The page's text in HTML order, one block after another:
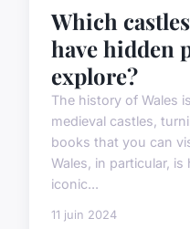
Which
have hidden
explore?
The history of Wales
medieval castles,
books that you can
Wales, in particular,
iconic...
11 juin 2024